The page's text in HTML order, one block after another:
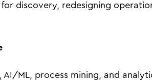
discovery, redesigning
ML, process mining, and